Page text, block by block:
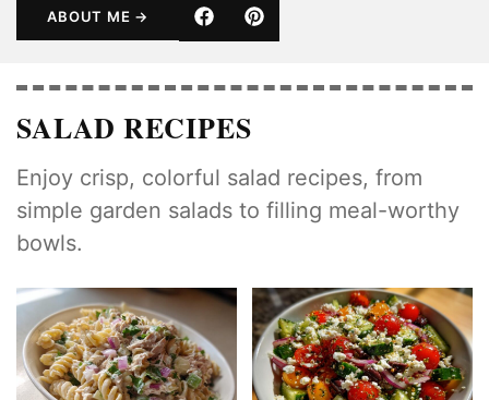
ABOUT ME
SALAD RECIPES
Enjoy crisp, colorful salad recipes, from
simple garden salads to filling meal-worthy
bowls.